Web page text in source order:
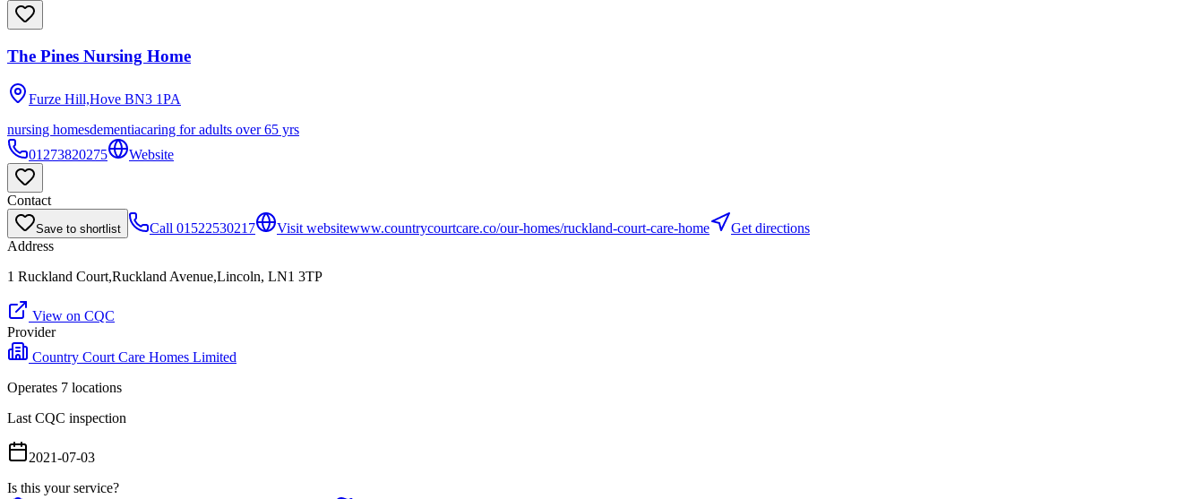
The Pines Nursing Home
Furze Hill,Hove BN3 1PA
nursing homesdementiacaring for adults over 65 yrs
01273820275
Website
Contact
Save to shortlist Call 01522530217 Visit websitewww.countrycourtcare.co/our-homes/ruckland-court-care-home
Get directions
Address
1 Ruckland Court,Ruckland Avenue,Lincoln, LN1 3TP
View on CQC
Provider
Country Court Care Homes Limited
Operates 7 locations
Last CQC inspection
2021-07-03
Is this your service?